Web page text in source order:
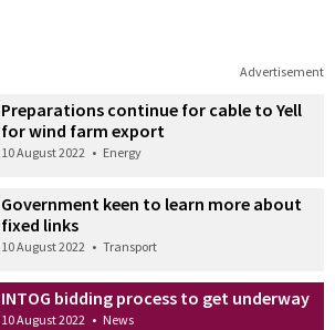
Advertisement
Preparations continue for cable to Yell
for wind farm export
10 August 2022 • Energy
Government keen to learn more about
fixed links
10 August 2022 • Transport
INTOG bidding process to get underway
10 August 2022 • News